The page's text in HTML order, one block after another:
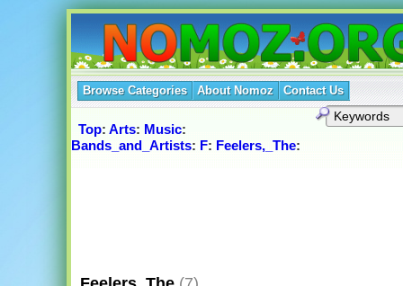
Browse Categories About Nomoz Contact Us
Top: Arts: Music:
Bands_and_Artists: F: Feelers,_The: